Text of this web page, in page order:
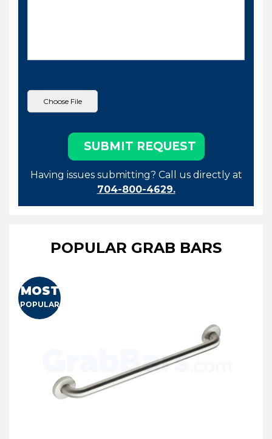
Having issues submitting? Call us directly at
704-800-4629.
POPULAR GRAB BARS
MOST
POPULAR